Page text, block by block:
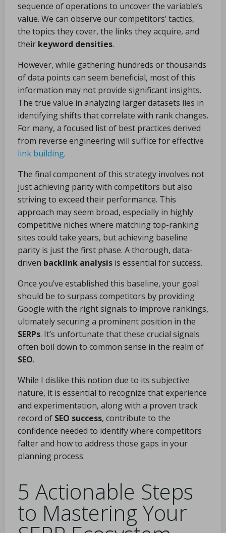
sequence of operations to uncover the variable’s
value. We can observe our competitors’ tactics,
the topics they cover, the links they acquire, and
their keyword densities.
However, while gathering hundreds or thousands
of data points can seem beneficial, most of this
information may not provide significant insights.
The true value in analyzing larger datasets lies in
identifying shifts that correlate with rank changes.
For many, a focused list of best practices derived
from reverse engineering will suffice for effective
link building.
The final component of this strategy involves not
just achieving parity with competitors but also
striving to exceed their performance. This
approach may seem broad, especially in highly
competitive niches where matching top-ranking
sites could take years, but achieving baseline
parity is just the first phase. A thorough, data-
driven backlink analysis is essential for success.
Once you’ve established this baseline, your goal
should be to surpass competitors by providing
Google with the right signals to improve rankings,
ultimately securing a prominent position in the
SERPs. It’s unfortunate that these crucial signals
often boil down to common sense in the realm of
SEO.
While I dislike this notion due to its subjective
nature, it is essential to recognize that experience
and experimentation, along with a proven track
record of SEO success, contribute to the
confidence needed to identify where competitors
falter and how to address those gaps in your
planning process.
5 Actionable Steps
to Mastering Your